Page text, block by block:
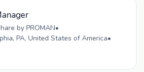
by PROMAN•
PA, United States of America•